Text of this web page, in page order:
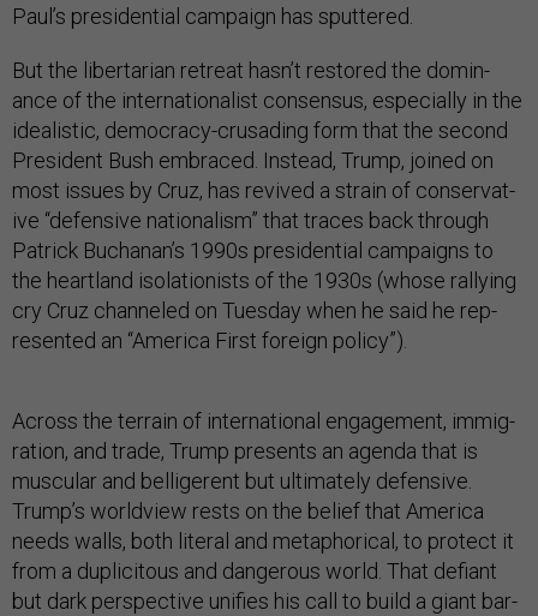
Paul’s pres­id­en­tial cam­paign has sputtered.
But the liber­tari­an re­treat hasn’t re­stored the dom­in­
ance of the in­ter­na­tion­al­ist con­sensus, es­pe­cially in the
ideal­ist­ic, demo­cracy-cru­sad­ing form that the second
Pres­id­ent Bush em­braced. In­stead, Trump, joined on
most is­sues by Cruz, has re­vived a strain of con­ser­vat­
ive “de­fens­ive na­tion­al­ism” that traces back through
Patrick Buchanan’s 1990s pres­id­en­tial cam­paigns to
the heart­land isol­a­tion­ists of the 1930s (whose ral­ly­ing
cry Cruz channeled on Tues­day when he said he rep­
res­en­ted an “Amer­ica First for­eign policy”).
Across the ter­rain of in­ter­na­tion­al en­gage­ment, im­mig­
ra­tion, and trade, Trump presents an agenda that is
mus­cu­lar and bel­li­ger­ent but ul­ti­mately de­fens­ive.
Trump’s world­view rests on the be­lief that Amer­ica
needs walls, both lit­er­al and meta­phor­ic­al, to pro­tect it
from a du­pli­cit­ous and dan­ger­ous world. That de­fi­ant
but dark per­spect­ive uni­fies his call to build a gi­ant bar­